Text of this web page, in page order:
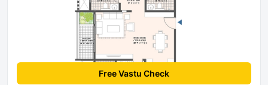
Free Vastu Check